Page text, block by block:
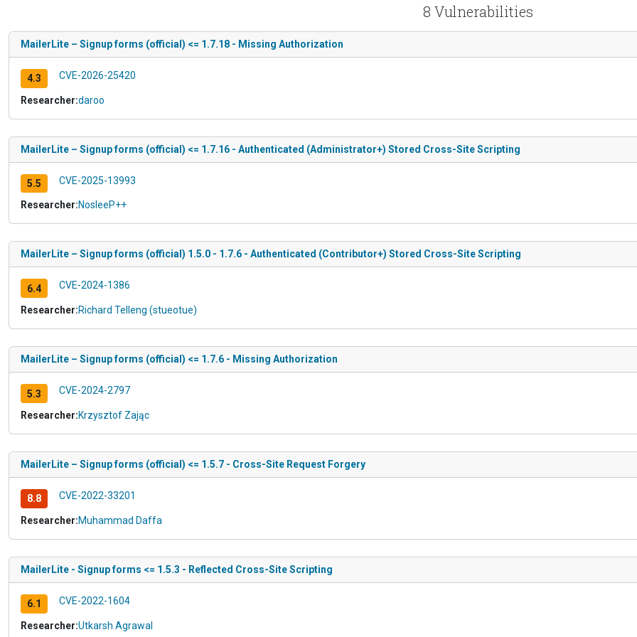
8 Vulnerabilities
MailerLite – Signup forms (official) <= 1.7.18 - Missing Authorization
4.3 CVE-2026-25420
Researcher:daroo
MailerLite – Signup forms (official) <= 1.7.16 - Authenticated (Administrator+) Stored Cross-Site Scripting
5.5 CVE-2025-13993
Researcher:NosleeP++
MailerLite – Signup forms (official) 1.5.0 - 1.7.6 - Authenticated (Contributor+) Stored Cross-Site Scripting
6.4 CVE-2024-1386
Researcher:Richard Telleng (stueotue)
MailerLite – Signup forms (official) <= 1.7.6 - Missing Authorization
5.3 CVE-2024-2797
Researcher:Krzysztof Zając
MailerLite – Signup forms (official) <= 1.5.7 - Cross-Site Request Forgery
8.8 CVE-2022-33201
Researcher:Muhammad Daffa
MailerLite - Signup forms <= 1.5.3 - Reflected Cross-Site Scripting
6.1 CVE-2022-1604
Researcher:Utkarsh Agrawal